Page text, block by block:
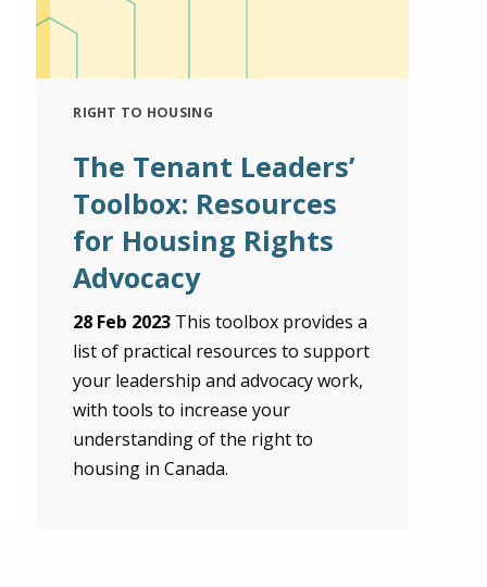
RIGHT TO HOUSING
The Tenant Leaders’
Toolbox: Resources
for Housing Rights
Advocacy
28 Feb 2023 This toolbox provides a
list of practical resources to support
your leadership and advocacy work,
with tools to increase your
understanding of the right to
housing in Canada.